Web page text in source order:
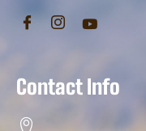
Contact Info